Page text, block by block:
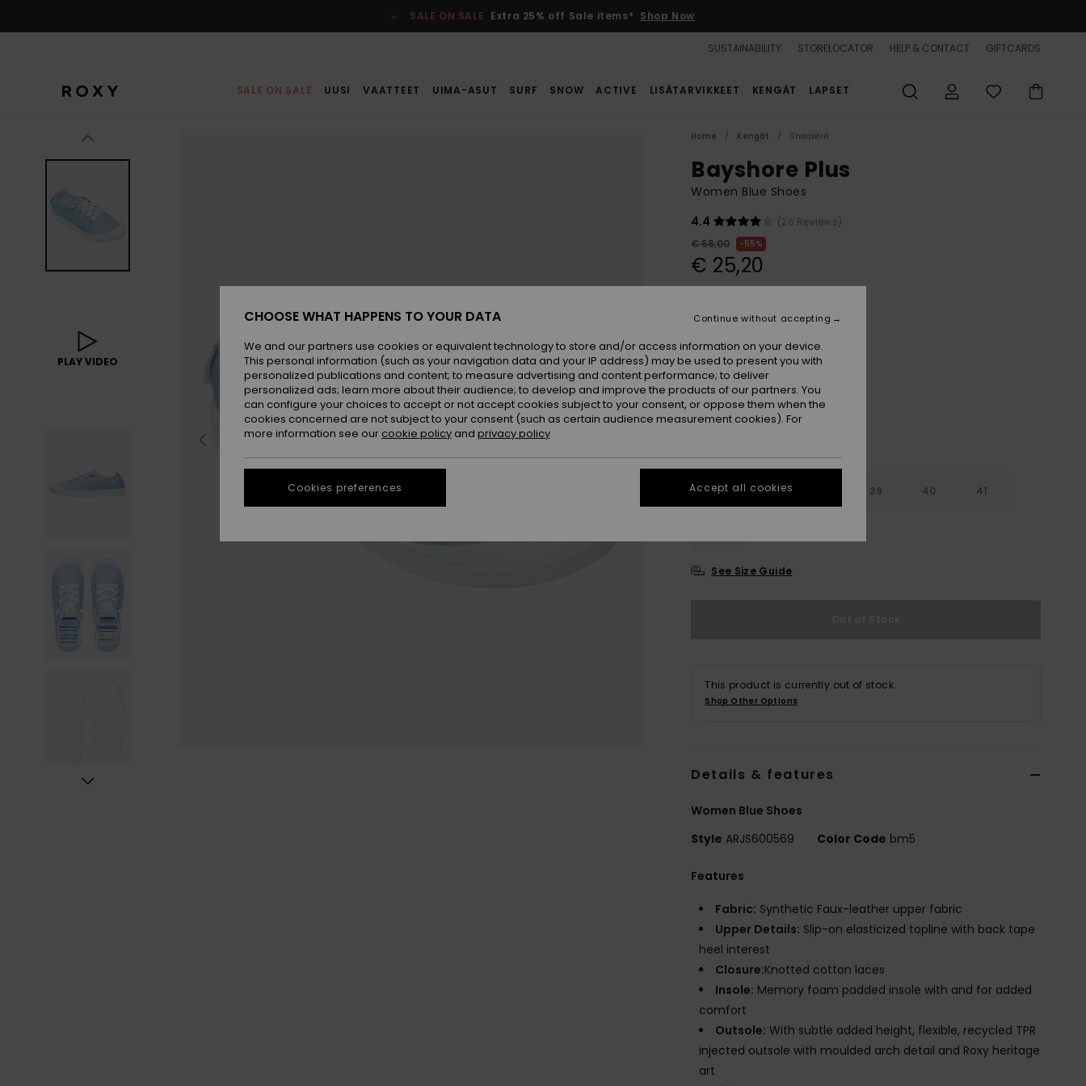
SALE ON SALE Extra 25% off Sale items* Shop Now
SUSTAINABILITY STORELOCATOR HELP & CONTACT GIFTCARDS
SALE ON SALE UUSI VAATTEET UIMA-ASUT SURF SNOW ACTIVE LISÄTARVIKKEET KENGÄT LAPSET
PLAY VIDEO
Home Kengät Sneakerit
Bayshore Plus
Women Blue Shoes
4.4
(26 Reviews)
€ 56,00
55%
€ 25,20
SALE
ColourBlue Mist
36 37 39 40 41
See Size Guide
This product is currently out of stock.
Shop Other Options
Details & features
Women Blue Shoes
Style ARJS600569 Color Code bm5
Features
Fabric: Synthetic Faux-leather upper fabric
Upper Details: Slip-on elasticized topline with back tape
heel interest
Closure:Knotted cotton laces
Insole: Memory foam padded insole with and for added
comfort
Outsole: With subtle added height, flexible, recycled TPR
injected outsole with moulded arch detail and Roxy heritage
art
CHOOSE WHAT HAPPENS TO YOUR DATA
We and our partners use cookies or equivalent technology to store and/or access information on your device.
This personal information (such as your navigation data and your IP address) may be used to present you with
personalized publications and content; to measure advertising and content performance; to deliver
personalized ads; learn more about their audience; to develop and improve the products of our partners. You
can configure your choices to accept or not accept cookies subject to your consent, or oppose them when the
cookies concerned are not subject to your consent (such as certain audience measurement cookies). For
more information see our cookie policy and privacy policy
Cookies preferences
Continue without accepting
Accept all cookies